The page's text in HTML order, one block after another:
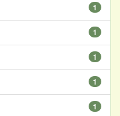
1
1
1
1
1